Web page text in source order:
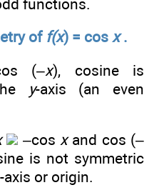
functions.
of f(x) = cos x.
(–x), cosine is
y-axis (an even
–cos xand cos (–
is not symmetric
or origin.